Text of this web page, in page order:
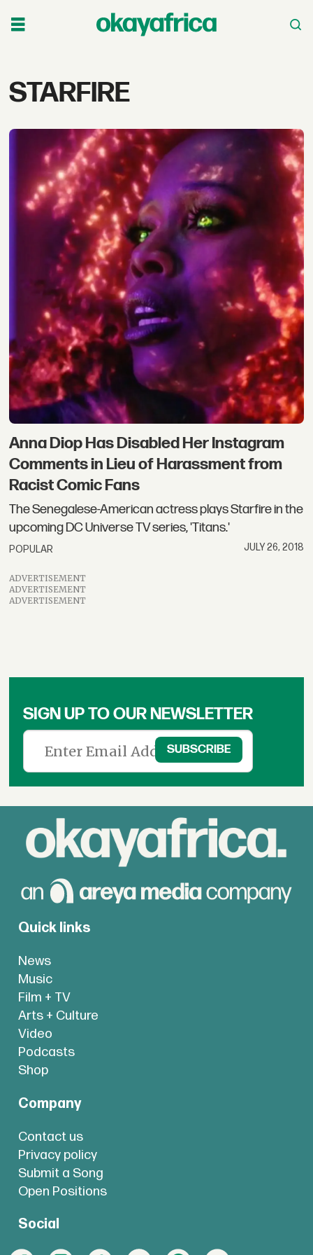
Tag:
STARFIRE
Anna Diop Has Disabled Her Instagram
Comments in Lieu of Harassment from
Racist Comic Fans
The Senegalese-American actress plays Starfire in the
upcoming DC Universe TV series, 'Titans.'
POPULAR JULY 26, 2018
ADVERTISEMENT
ADVERTISEMENT
ADVERTISEMENT
SIGN UP TO OUR NEWSLETTER
Quick links
News
Music
Film + TV
Arts + Culture
Video
Podcasts
Shop
Company
Contact us
Privacy policy
Submit a Song
Open Positions
Social